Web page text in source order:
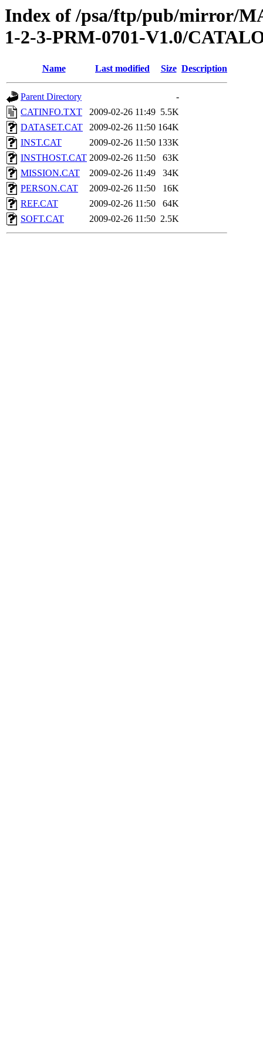
Index of /psa/ftp/pub/mirror/
1-2-3-PRM-0701-V1.0/
Name Last modified Size Description
Parent Directory
-
CATINFO.TXT
2009-02-26 11:49 5.5K
DATASET.CAT
2009-02-26 11:50 164K
INST.CAT
2009-02-26 11:50 133K
INSTHOST.CAT 2009-02-26 11:50
63K
MISSION.CAT
2009-02-26 11:49
34K
PERSON.CAT
2009-02-26 11:50
16K
REF.CAT
2009-02-26 11:50
64K
SOFT.CAT
2009-02-26 11:50 2.5K